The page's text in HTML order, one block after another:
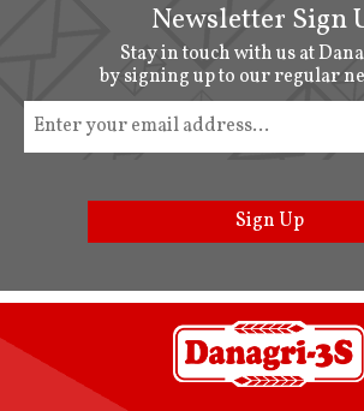
Newsletter Sign
Stay in touch with us at
by signing up to our regular
Sign Up